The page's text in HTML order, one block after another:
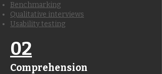
Benchmarking
Qualitative interviews
Usability testing
02
Comprehension